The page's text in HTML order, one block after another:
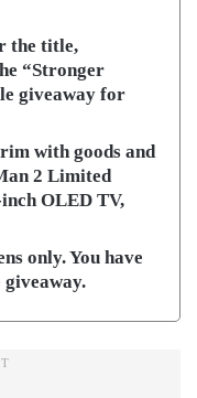
the title,
“Stronger
giveaway for
with goods and
2 Limited
OLED TV,
only. You have